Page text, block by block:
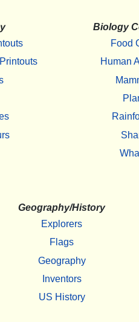
Biology
Food
Human
Geography/History
Explorers
Flags
Geography
Inventors
US History